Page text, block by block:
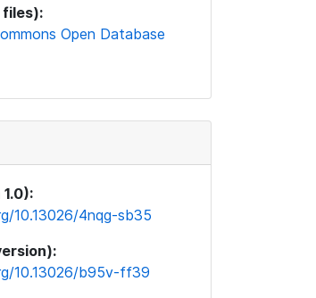
files):
Open Database
10.13026/4nqg-sb35
10.13026/b95v-ff39